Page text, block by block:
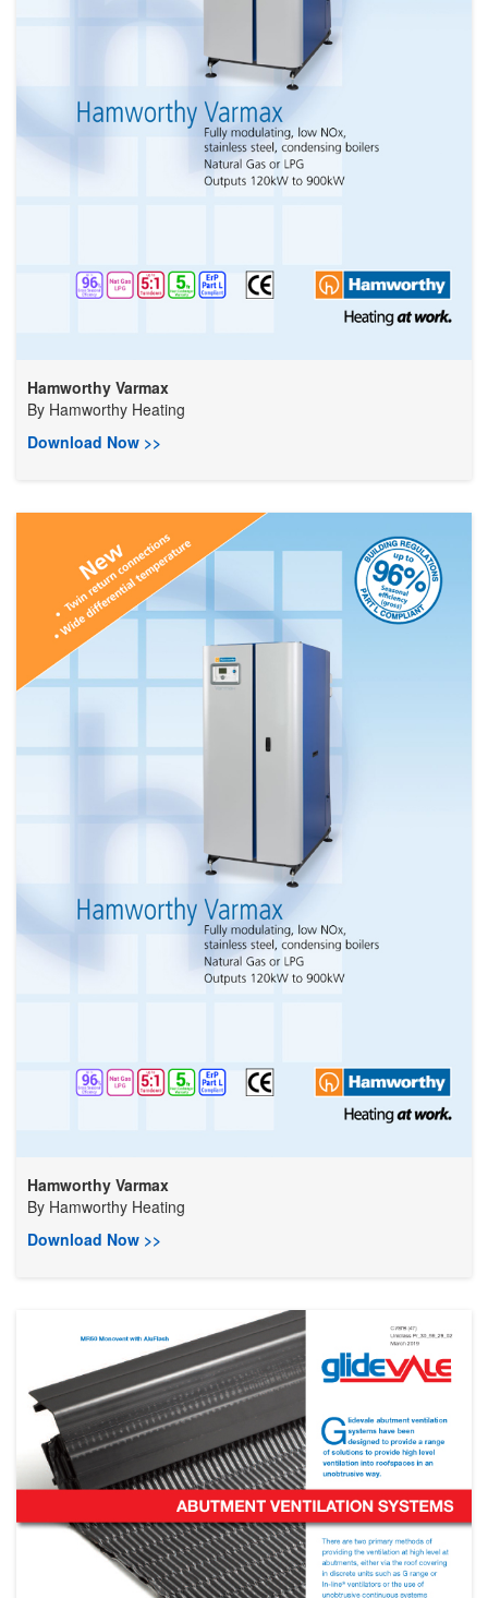
Hamworthy Varmax
By Hamworthy Heating
Download Now >>
Hamworthy Varmax
By Hamworthy Heating
Download Now >>